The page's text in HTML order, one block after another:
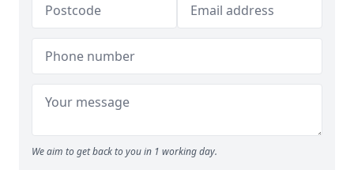
We aim to get back to you in 1 working day.